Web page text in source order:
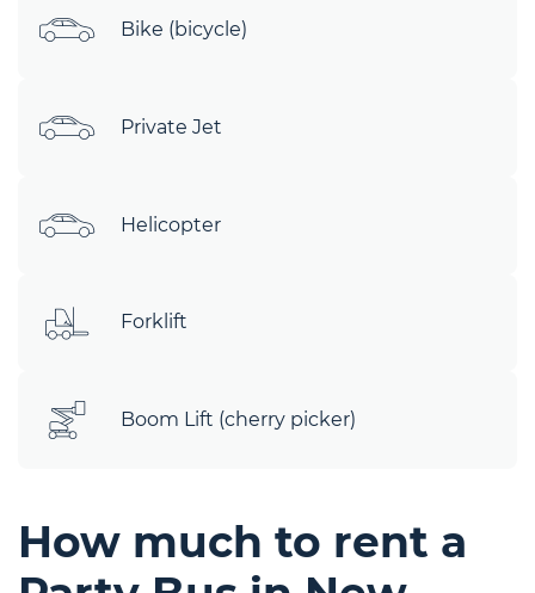
Bike (bicycle)
Private Jet
Helicopter
Forklift
Boom Lift (cherry picker)
How much to rent a